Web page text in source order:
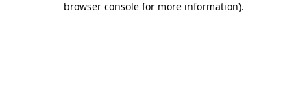
browser console for more information).